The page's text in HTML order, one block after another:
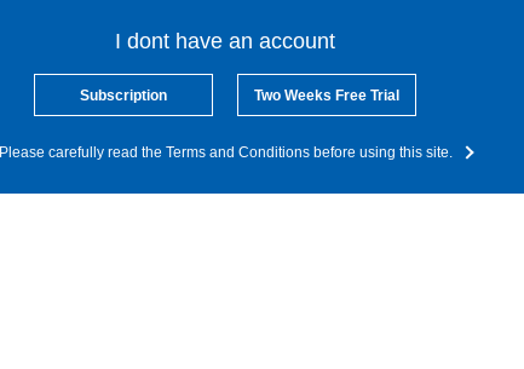
I dont have an account
Subscription Two Weeks Free Trial
Please carefully read the Terms and Conditions before using this site.